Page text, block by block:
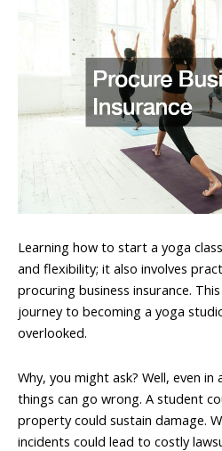
Learning how to start a yoga
and flexibility; it also involves
procuring business insurance.
journey to becoming a yoga
overlooked.
Why, you might ask? Well, even in
things can go wrong. A student
property could sustain damage.
incidents could lead to costly